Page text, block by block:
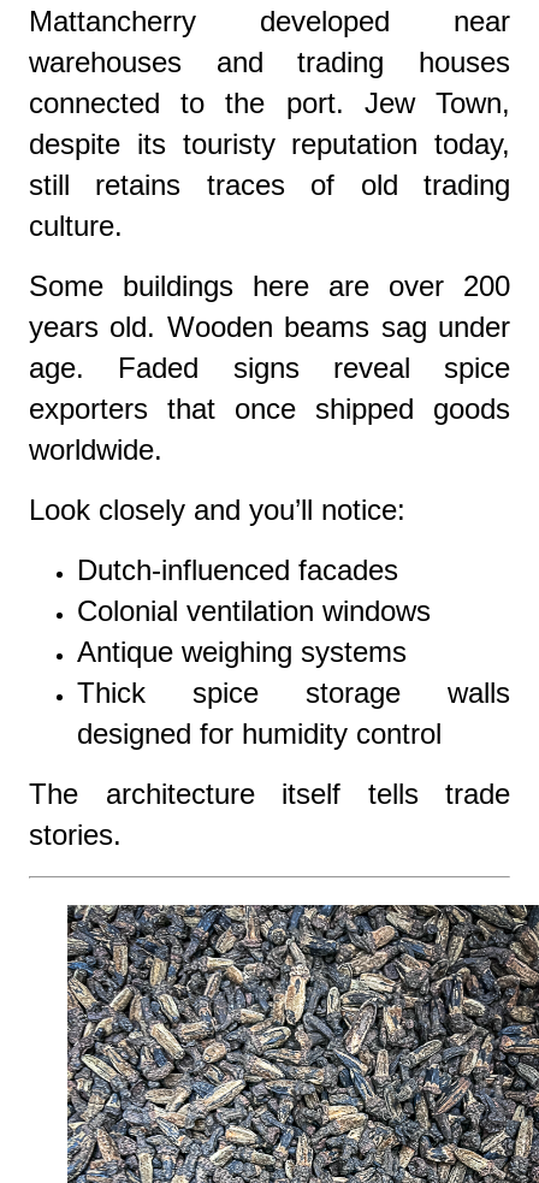
Mattancherry developed near
warehouses and trading houses
connected to the port. Jew Town,
despite its touristy reputation today,
still retains traces of old trading
culture.
Some buildings here are over 200
years old. Wooden beams sag under
age. Faded signs reveal spice
exporters that once shipped goods
worldwide.
Look closely and you’ll notice:
Dutch-influenced facades
Colonial ventilation windows
Antique weighing systems
Thick spice storage walls
designed for humidity control
The architecture itself tells trade
stories.